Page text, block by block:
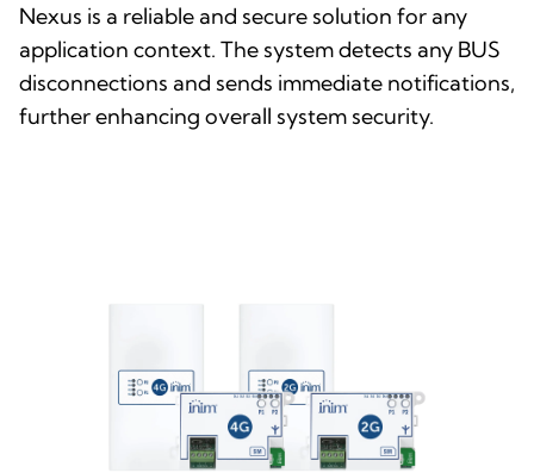
Nexus is a reliable and secure solution for any
application context. The system detects any BUS
disconnections and sends immediate notifications,
further enhancing overall system security.